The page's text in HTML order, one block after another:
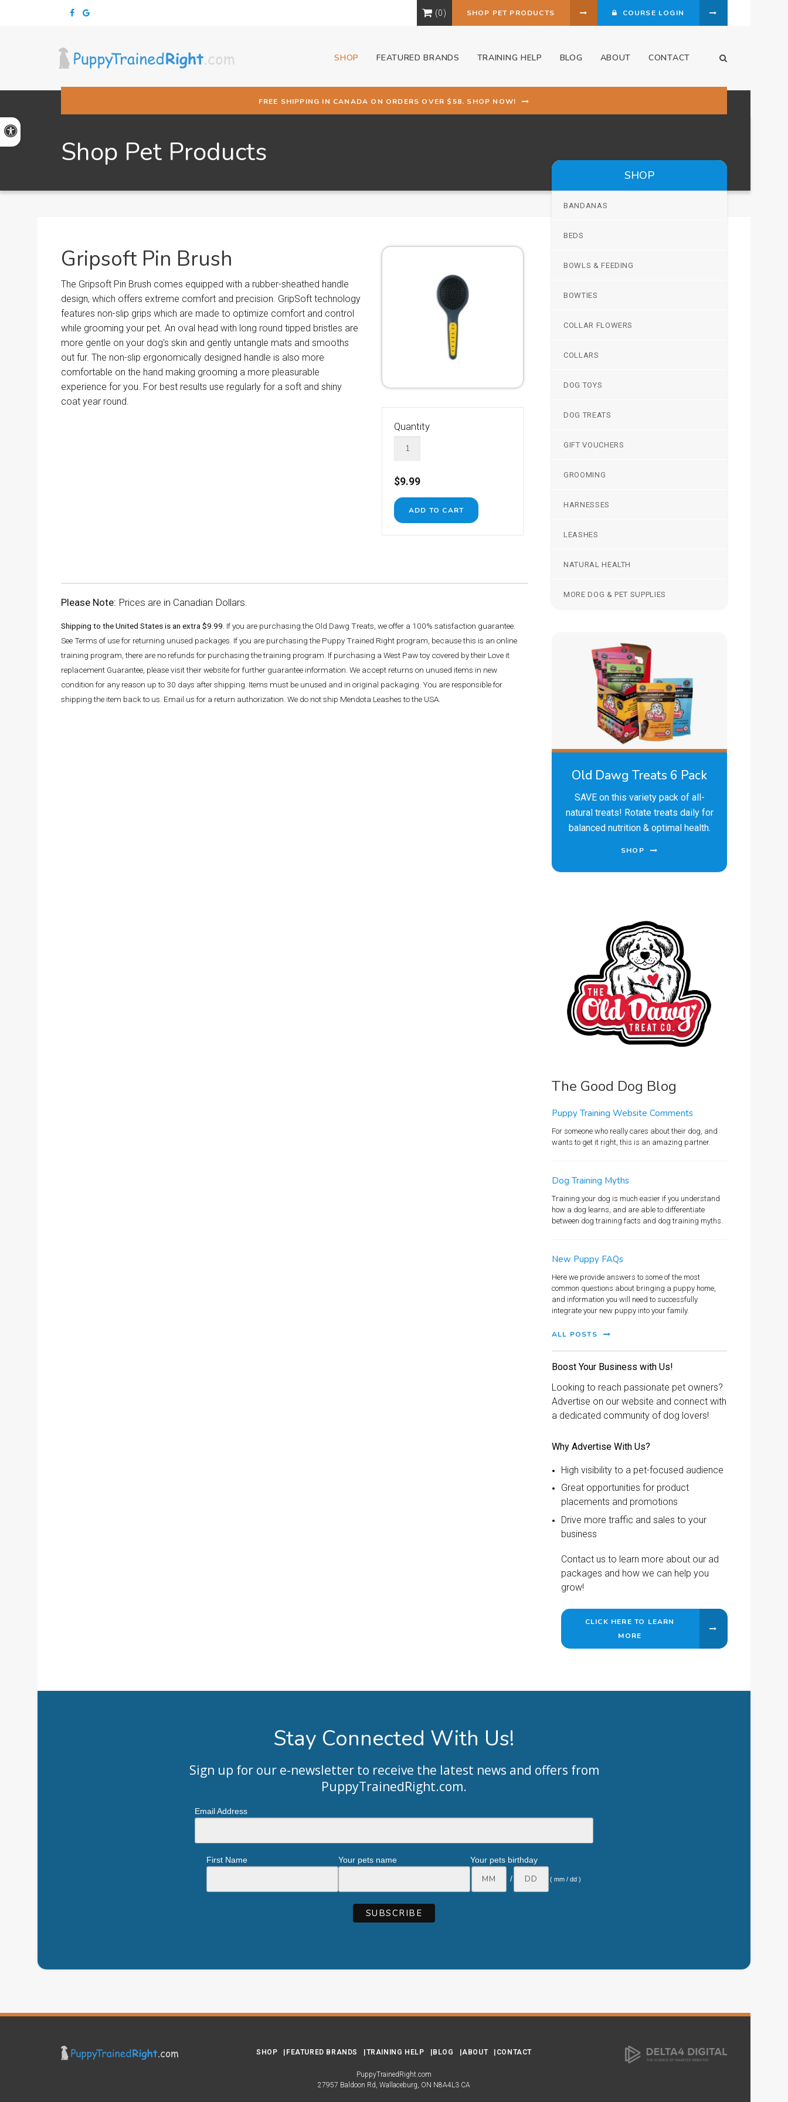
Accessible Version
0 SHOP PET PRODUCTS COURSE LOGIN
SHOP FEATURED BRANDS TRAINING HELP BLOG ABOUT CONTACT
FREE SHIPPING IN CANADA ON ORDERS OVER $58. SHOP NOW!
Shop Pet Products
Gripsoft Pin Brush
The Gripsoft Pin Brush comes equipped with a rubber-sheathed handle
design, which offers extreme comfort and precision. GripSoft technology
features non-slip grips which are made to optimize comfort and control
while grooming your pet. An oval head with long round tipped bristles are
more gentle on your dog's skin and gently untangle mats and smooths
out fur. The non-slip ergonomically designed handle is also more
comfortable on the hand making grooming a more pleasurable
experience for you. For best results use regularly for a soft and shiny
coat year round.
Quantity
$9.99
Please Note: Prices are in Canadian Dollars.
Shipping to the United States is an extra $9.99. If you are purchasing the Old Dawg Treats, we offer a 100% satisfaction guarantee.
See Terms of use for returning unused packages. If you are purchasing the Puppy Trained Right program, because this is an online
training program, there are no refunds for purchasing the training program. If purchasing a West Paw toy covered by their Love it
replacement Guarantee, please visit their website for further guarantee information. We accept returns on unused items in new
condition for any reason up to 30 days after shipping. Items must be unused and in original packaging. You are responsible for
shipping the item back to us. Email us for a return authorization. We do not ship Mendota Leashes to the USA.
SHOP
BANDANAS
BEDS
BOWLS & FEEDING
BOWTIES
COLLAR FLOWERS
COLLARS
DOG TOYS
DOG TREATS
GIFT VOUCHERS
GROOMING
HARNESSES
LEASHES
NATURAL HEALTH
MORE DOG & PET SUPPLIES
Old Dawg Treats 6 Pack
SAVE on this variety pack of all-
natural treats! Rotate treats daily for
balanced nutrition & optimal health.
SHOP
The Good Dog Blog
Puppy Training Website Comments
For someone who really cares about their dog, and
wants to get it right, this is an amazing partner.
Dog Training Myths
Training your dog is much easier if you understand
how a dog learns, and are able to differentiate
between dog training facts and dog training myths.
New Puppy FAQs
Here we provide answers to some of the most
common questions about bringing a puppy home,
and information you will need to successfully
integrate your new puppy into your family.
ALL POSTS
Boost Your Business with Us!
Looking to reach passionate pet owners?
Advertise on our website and connect with
a dedicated community of dog lovers!
Why Advertise With Us?
High visibility to a pet-focused audience
Great opportunities for product
placements and promotions
Drive more traffic and sales to your
business
Contact us to learn more about our ad
packages and how we can help you
grow!
CLICK HERE TO LEARN
MORE
Stay Connected With Us!
Sign up for our e-newsletter to receive the latest news and offers from
PuppyTrainedRight.com.
Email Address
First Name Your pets name
Your pets birthday
/
( mm / dd )
SHOP FEATURED BRANDS TRAINING HELP BLOG ABOUT CONTACT
PuppyTrainedRight.com
27957 Baldoon Rd Wallaceburg ON N8A4L3 CA